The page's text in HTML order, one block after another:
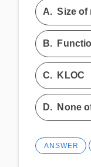
A.Size of
B.
C. KLOC
D. None
ANSWER